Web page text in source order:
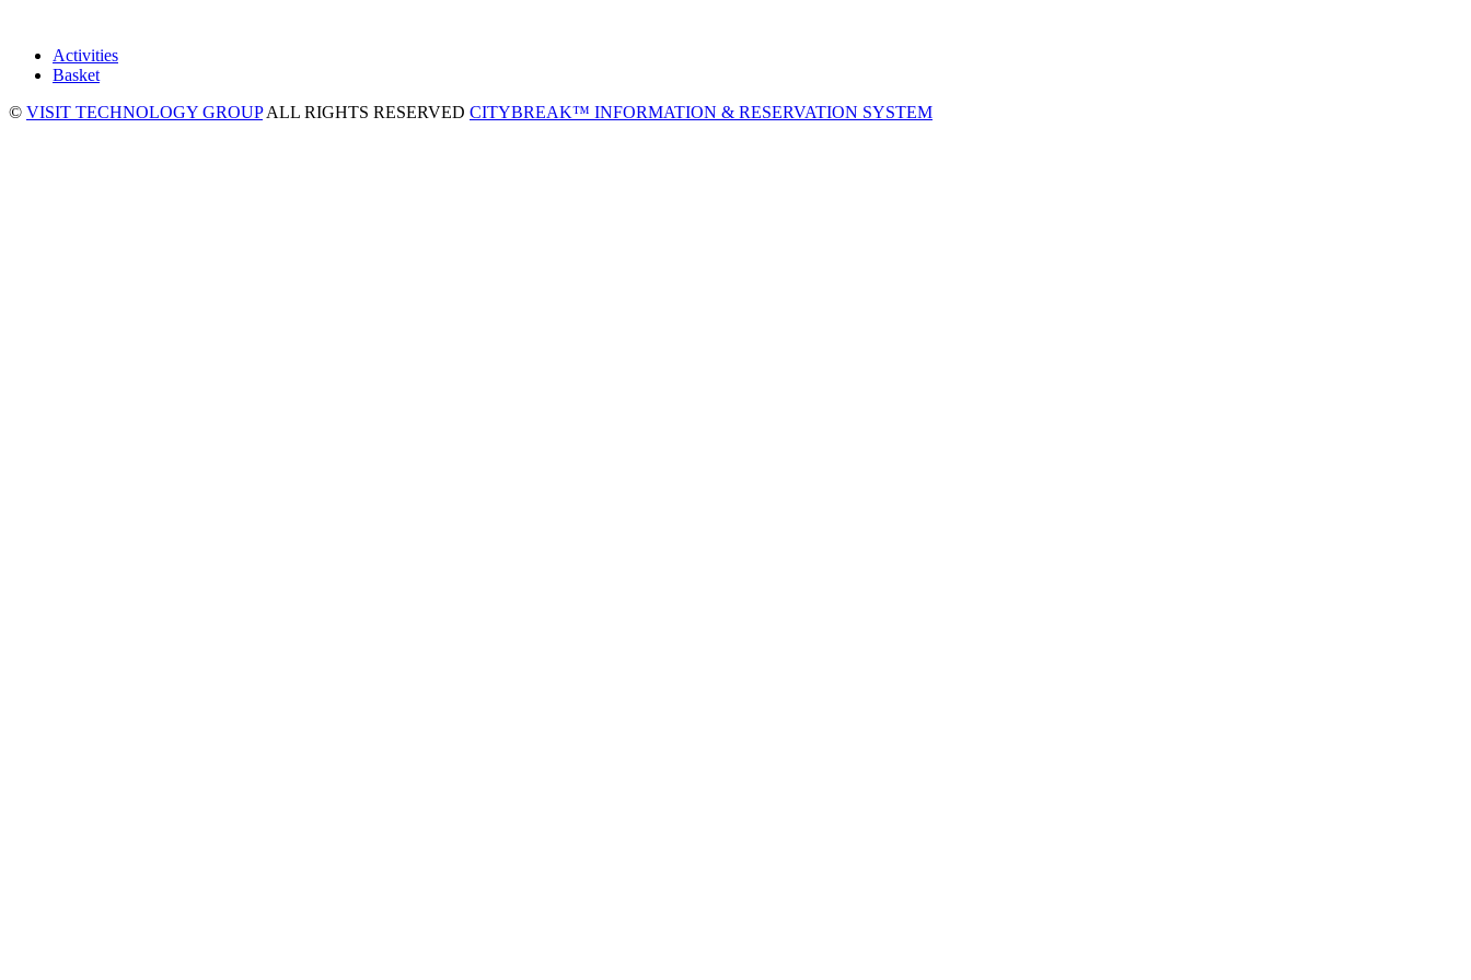
Activities
Basket
© VISIT TECHNOLOGY GROUPALL RIGHTS RESERVED CITYBREAK™ INFORMATION & RESERVATION SYSTEM